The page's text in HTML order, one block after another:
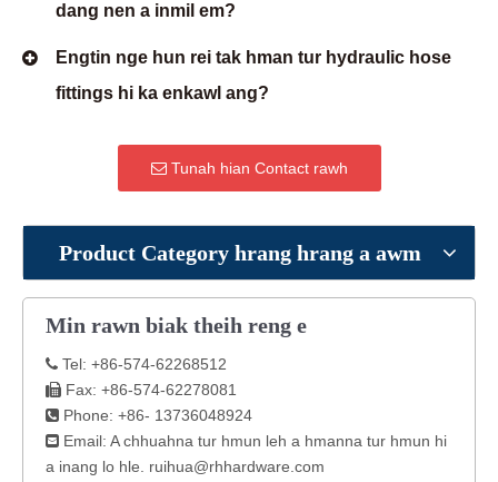
dang nen a inmil em?
Engtin nge hun rei tak hman tur hydraulic hose
fittings hi ka enkawl ang?
Tunah hian Contact rawh
Product Category hrang hrang a awm
Min rawn biak theih reng e
 Tel: +86-574-62268512
 Fax: +86-574-62278081
 Phone: +86- 13736048924
 Email: A chhuahna tur hmun leh a hmanna tur hmun hi
a inang lo hle. ruihua@rhhardware.com